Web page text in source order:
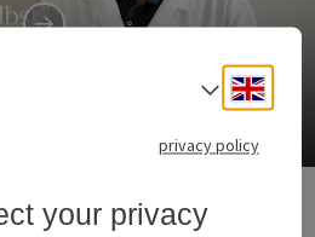
Select
privacy policy
your privacy